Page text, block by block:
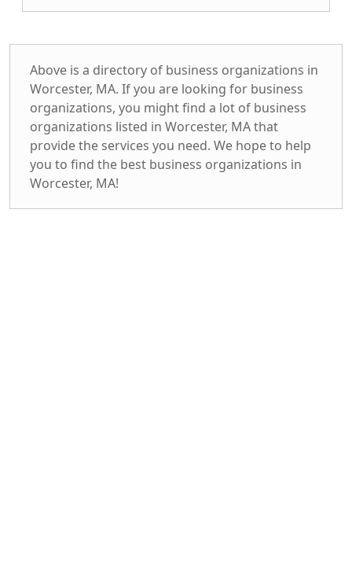
Above is a directory of business organizations in
Worcester, MA. If you are looking for business
organizations, you might find a lot of business
organizations listed in Worcester, MA that
provide the services you need. We hope to help
you to find the best business organizations in
Worcester, MA!